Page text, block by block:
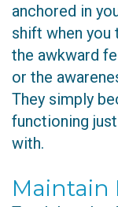
anchored in
shift when you
the awkward
or the
They simply
functioning
with.
Maintain